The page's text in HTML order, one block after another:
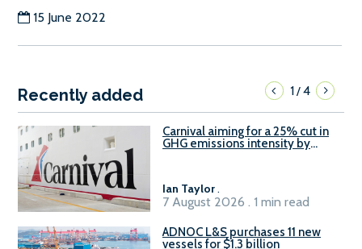
15 June 2022
Recently added 1/4
Carnival aiming for a 25% cut in
GHG emissions intensity by
Ian Taylor.
7 August 2026 . 1 min read
ADNOC L&S purchases 11 new
vessels for $1.3 billion